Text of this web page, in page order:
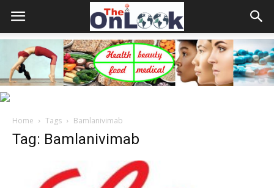
Home Tags Bamlanivimab
Tag: Bamlanivimab